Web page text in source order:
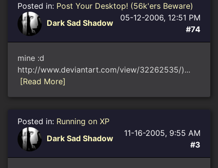
Posted in: Post Your Desktop! (56k'ers Beware)
Dark Sad Shadow
05-12-2006, 12:51 PM
#74
mine :d
http://www.deviantart.com/view/32262535/)...
[Read More]
Posted in: Running on XP
Dark Sad Shadow
11-16-2005, 9:55 AM
#3